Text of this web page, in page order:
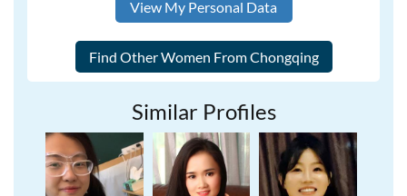
View My Personal Data
Similar Profiles